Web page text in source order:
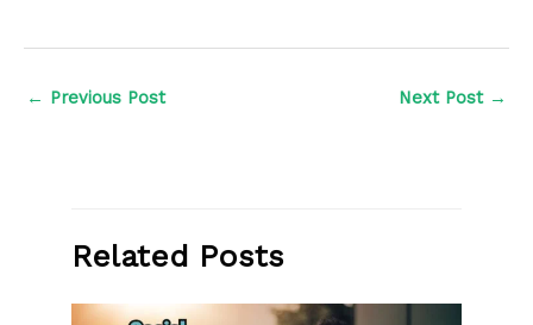
← Previous Post Next Post →
Related Posts